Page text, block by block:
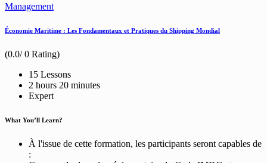
Management
Économie Maritime : Les Fondamentaux et Pratiques du Shipping Mondial
(0.0/ 0 Rating)
15 Lessons
2 hours 20 minutes
Expert
What You’ll Learn?
À l'issue de cette formation, les participants seront capables de
: